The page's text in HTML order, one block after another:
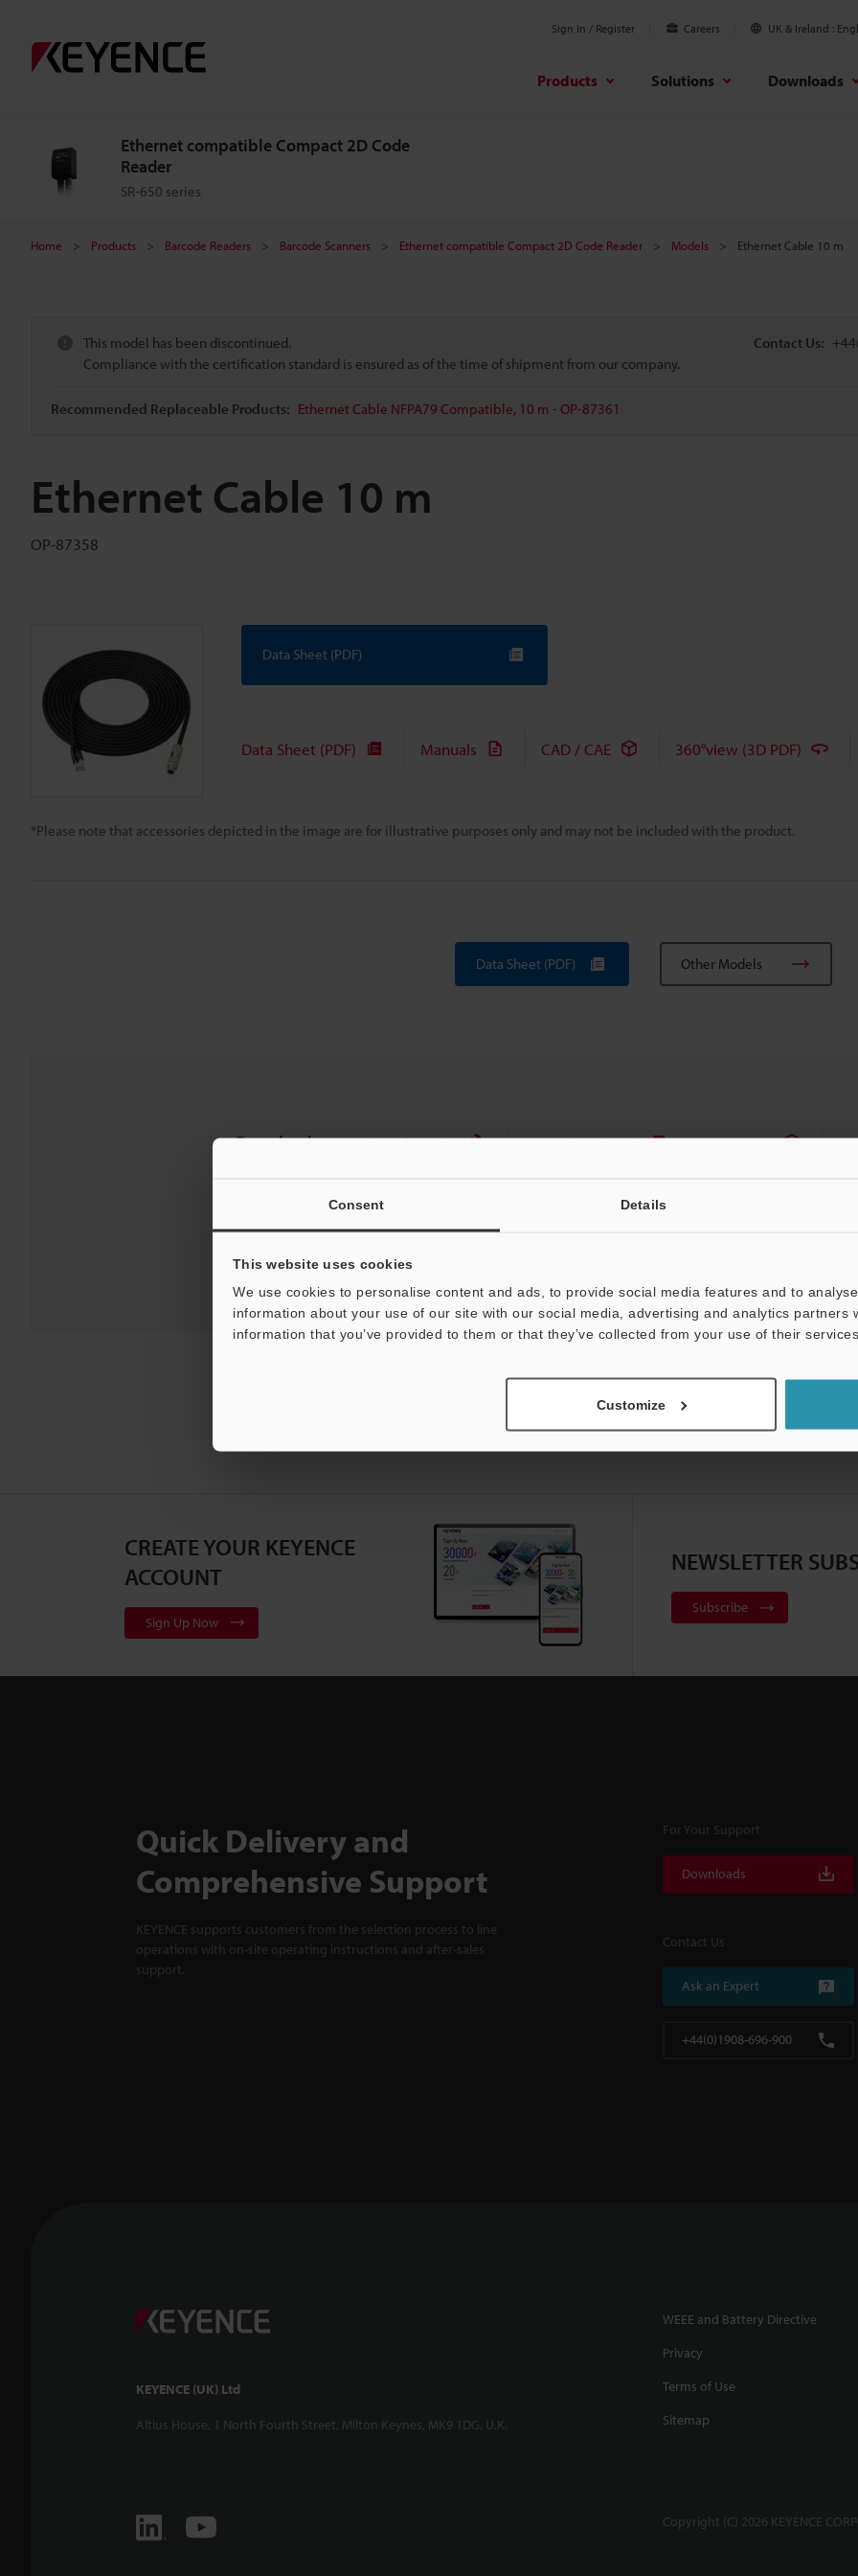
Consent Details
This website uses cookies
We use cookies to personalise content and ads, to provide social media features and to
information about your use of our site with our social media, advertising and analytics partners
information that you’ve provided to them or that they’ve collected from your use of their services.
Customize
Sign In / Register Careers UK & Ireland
Products Solutions Downloads
Ethernet compatible Compact 2D Code
Reader
SR-650 series
Home Products Barcode Readers Barcode Scanners Ethernet compatible Compact 2D Code Reader Models Ethernet Cable 10 m
This model has been discontinued.
Compliance with the certification standard is ensured as of the time of shipment from our company.
Recommended Replaceable Products: Ethernet Cable NFPA79 Compatible, 10 m - OP-87361
Contact Us:
Ethernet Cable 10 m
OP-87358
*Please note that accessories depicted in the image are for illustrative purposes only and may not be included with the product.
Data Sheet (PDF)
Data Sheet (PDF) Manuals CAD / CAE 360°view (3D PDF)
Data Sheet (PDF) Other Models
Downloads: Technical Guides Data Sheet (PDF) CAD / CAE
For Your Support: Ask an Expert
CREATE YOUR KEYENCE
ACCOUNT
Sign Up Now
NEWSLETTER
Subscribe
Quick Delivery and
Comprehensive Support
KEYENCE supports customers from the selection process to line
operations with on-site operating instructions and after-sales
support.
For Your Support
Downloads
Contact Us
Ask an Expert
+44(0)1908-696-900
KEYENCE (UK) Ltd
Altius House, 1 North Fourth Street, Milton Keynes, MK9 1DG, U.K.
WEEE and Battery Directive
Privacy
Terms of Use
Sitemap
Copyright (C) 2026 KEYENCE